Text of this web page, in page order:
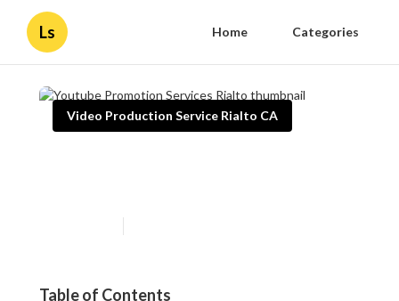
Ls Home Categories
Video Production Service Rialto CA
Table of Contents